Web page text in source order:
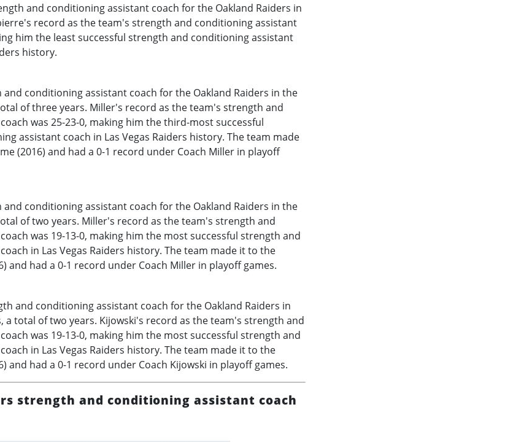
and conditioning assistant coach for the Oakland Raiders in
record as the team's strength and conditioning assistant
him the least successful strength and conditioning assistant
history.
conditioning assistant coach for the Oakland Raiders in the
of three years. Miller's record as the team's strength and
was 25-23-0, making him the third-most successful
assistant coach in Las Vegas Raiders history. The team made
(2016) and had a 0-1 record under Coach Miller in playoff
conditioning assistant coach for the Oakland Raiders in the
of two years. Miller's record as the team's strength and
was 19-13-0, making him the most successful strength and
in Las Vegas Raiders history. The team made it to the
and had a 0-1 record under Coach Miller in playoff games.
and conditioning assistant coach for the Oakland Raiders in
a total of two years. Kijowski's record as the team's strength and
was 19-13-0, making him the most successful strength and
in Las Vegas Raiders history. The team made it to the
and had a 0-1 record under Coach Kijowski in playoff games.
strength and conditioning assistant coach